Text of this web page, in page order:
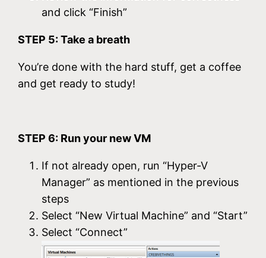
and click “Finish”
STEP 5: Take a breath
You’re done with the hard stuff, get a coffee
and get ready to study!
STEP 6: Run your new VM
If not already open, run “Hyper-V
Manager” as mentioned in the previous
steps
Select “New Virtual Machine” and “Start”
Select “Connect”